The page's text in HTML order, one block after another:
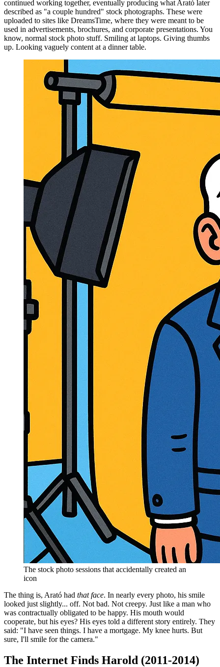
continued working together, eventually producing what Arató later
described as "a couple hundred" stock photographs. These were
uploaded to sites like DreamsTime, where they were meant to be
used in advertisements, brochures, and corporate presentations. You
know, normal stock photo stuff. Smiling at laptops. Giving thumbs
up. Looking vaguely content at a dinner table.
The stock photo sessions that accidentally created an
icon
The thing is, Arató had that face. In nearly every photo, his smile
looked just slightly... off. Not bad. Not creepy. Just like a man who
was contractually obligated to be happy. His mouth would
cooperate, but his eyes? His eyes told a different story entirely. They
said: "I have seen things. I have a mortgage. My knee hurts. But
sure, I'll smile for the camera."
The Internet Finds Harold (2011-2014)